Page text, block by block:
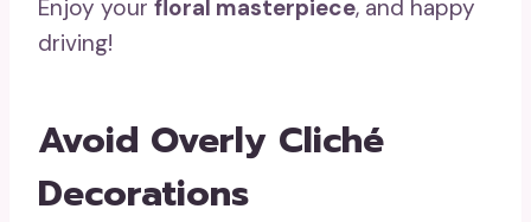
Enjoy your floral masterpiece, and happy
driving!
Avoid Overly Cliché
Decorations